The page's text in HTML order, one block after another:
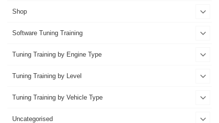
Shop
Software Tuning Training
Tuning Training by Engine Type
Tuning Training by Level
Tuning Training by Vehicle Type
Uncategorised